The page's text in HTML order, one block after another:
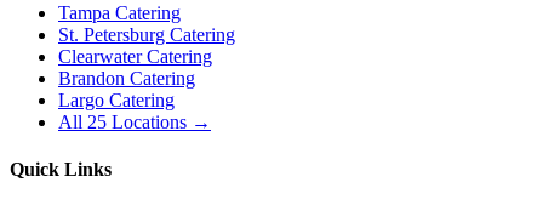
Tampa Catering
St. Petersburg Catering
Clearwater Catering
Brandon Catering
Largo Catering
All 25 Locations →
Quick Links